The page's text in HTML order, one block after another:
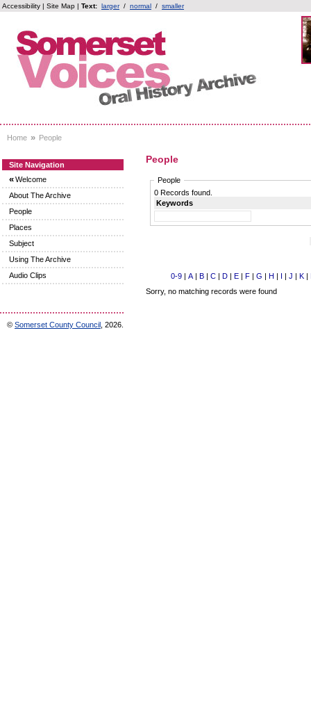
Accessibility | Site Map | Text: larger / normal / smaller
Home » People
Site Navigation
«Welcome
About The Archive
People
Places
Subject
Using The Archive
Audio Clips
People
People
0 Records found.
Keywords
0-9 | A | B | C | D | E | F | G | H | I | J | K |
Sorry, no matching records were found
© Somerset County Council , 2026.